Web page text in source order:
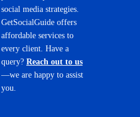
social media strategies.
GetSocialGuide offers
affordable services to
every client. Have a
query? Reach out to us
—we are happy to assist
you.